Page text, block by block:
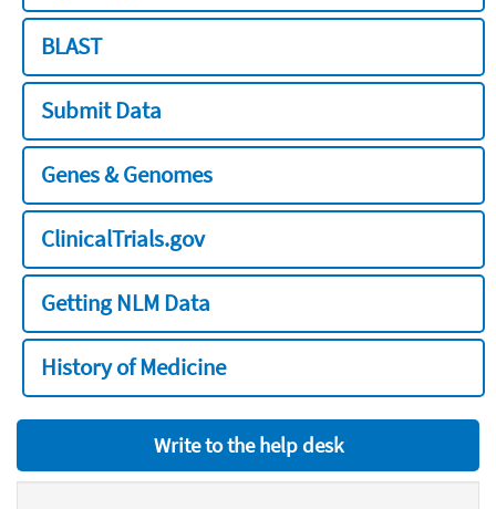
BLAST
Submit Data
Genes & Genomes
ClinicalTrials.gov
Getting NLM Data
History of Medicine
Write to the help desk